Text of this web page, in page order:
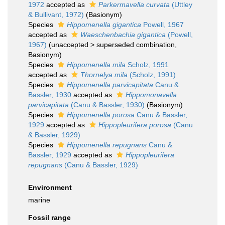
1972 accepted as Parkermavella curvata (Uttley
& Bullivant, 1972) (Basionym)
Species
Hippomenella gigantica Powell, 1967
accepted as
Waeschenbachia gigantica (Powell,
1967) (unaccepted > superseded combination
Basionym)
Species
Hippomenella mila Scholz, 1991
accepted as
Thornelya mila (Scholz, 1991)
Species
Hippomenella parvicapitata Canu &
Bassler, 1930 accepted as
Hippomonavella
parvicapitata (Canu & Bassler, 1930) (Basionym)
Species
Hippomenella porosa Canu & Bassler,
1929 accepted as Hippopleurifera porosa (Canu
& Bassler, 1929)
Species
Hippomenella repugnans Canu &
Bassler, 1929 accepted as
Hippopleurifera
repugnans (Canu & Bassler, 1929)
Environment
marine
Fossil range